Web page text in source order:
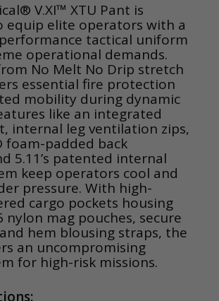
V.XI™ XTU Pant is
equip elite operators with a
tactical uniform
operational demands.
No Melt No Drip stretch
essential fire protection
mobility during dynamic
like an integrated
internal leg ventilation zips,
padded back
5.11’s patented internal
keep operators cool and
pressure. With high-
cargo pockets housing
nylon mag pouches, secure
hem blousing straps, the
an uncompromising
for high-risk missions.